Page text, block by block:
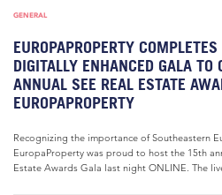
GENERAL
EUROPAPROPERTY COMPLETES
DIGITALLY ENHANCED GALA TO
ANNUAL SEE REAL ESTATE
EUROPAPROPERTY
Recognizing the importance of Southeastern
EuropaProperty was proud to host the 15th
Estate Awards Gala last night ONLINE. The